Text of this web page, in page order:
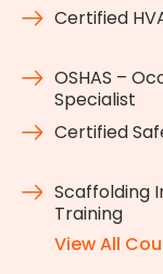
Certified
OSHAS –
Specialist
Certified
Scaffolding
Training
View All